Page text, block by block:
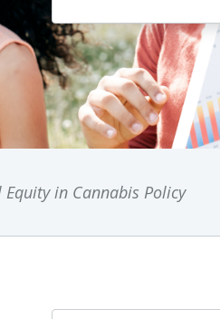
in Cannabis Policy